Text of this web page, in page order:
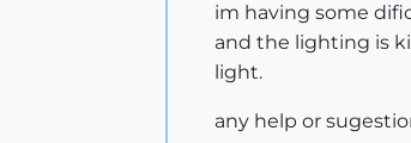
im having some
and the lighting is
light.
any help or